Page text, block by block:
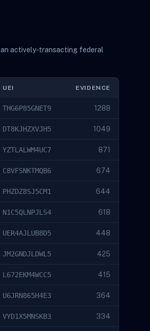
an actively-transacting federal
UEI EVIDENCE
THG6P85GNET9 1288
DT8KJHZXVJH5 1049
YZTLALWM4UC7 871
C8VFSNKTMQB6 674
PHZDZ8SJ5CM1 644
N1C5QLNPJLS4 618
UER4AJLUB8D5 448
JM2GNDJLDWL5 425
L672EKM4WCC5 415
U6JRN865H4E3 364
VYD1X5MNSKB3 334